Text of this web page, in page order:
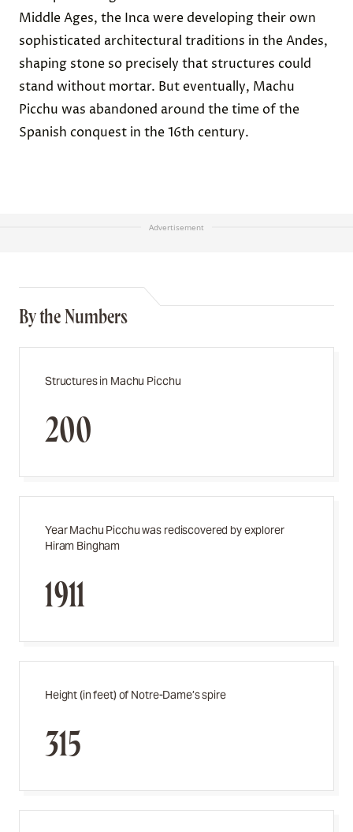
Middle Ages, the Inca were developing their own
sophisticated architectural traditions in the Andes,
shaping stone so precisely that structures could
stand without mortar. But eventually, Machu
Picchu was abandoned around the time of the
Spanish conquest in the 16th century.
Advertisement
By the Numbers
Structures in Machu Picchu
200
Year Machu Picchu was rediscovered by explorer
Hiram Bingham
1911
Height (in feet) of Notre-Dame’s spire
315